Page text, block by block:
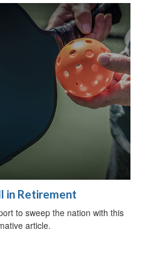
in Retirement
to sweep the nation with this
article.